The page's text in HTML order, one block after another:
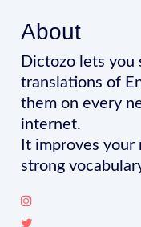
About
Dictozo lets you
translations of
them on every
internet.
It improves
strong